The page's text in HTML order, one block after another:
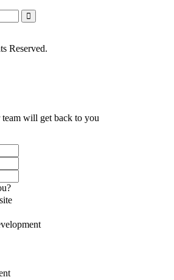
Reserved.
will get back to you